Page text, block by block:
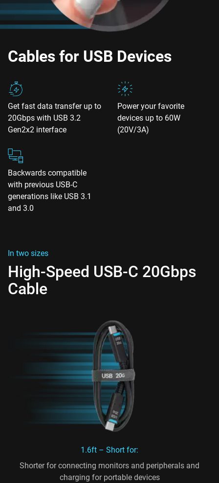
Cables for USB Devices
Get fast data transfer up to
20Gbps with USB 3.2
Gen2x2 interface
Power your favorite
devices up to 60W
(20V/3A)
Backwards compatible
with previous USB-C
generations like USB 3.1
and 3.0
In two sizes
High-Speed USB-C 20Gbps
Cable
1.6ft – Short for:
Shorter for connecting monitors and peripherals and
charging for portable devices